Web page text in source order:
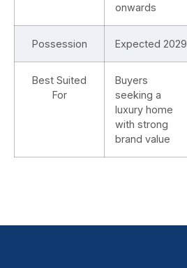
onwards
Possession Expected 2029
Best Suited
For
Buyers
seeking a
luxury home
with strong
brand value